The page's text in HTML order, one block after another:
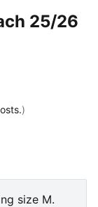
25/26
)
White
size M.